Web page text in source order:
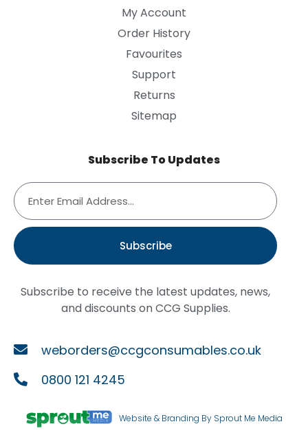
My Account
Order History
Favourites
Support
Returns
Sitemap
Subscribe To Updates
Subscribe
Subscribe to receive the latest updates, news,
and discounts on CCG Supplies.
weborders@ccgconsumables.co.uk
0800 121 4245
Website & Branding By Sprout Me Media